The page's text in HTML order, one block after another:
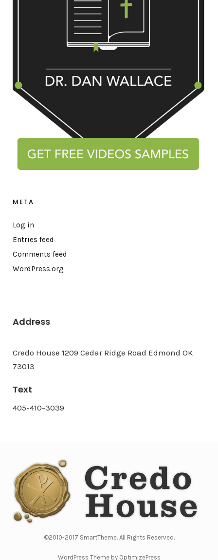
META
Log in
Entries feed
Comments feed
WordPress.org
Address
Credo House 1209 Cedar Ridge Road Edmond OK
73013
Text
405-410-3039
©2010-2017 SmartTheme. All Rights Reserved.
WordPress Theme by OptimizePress